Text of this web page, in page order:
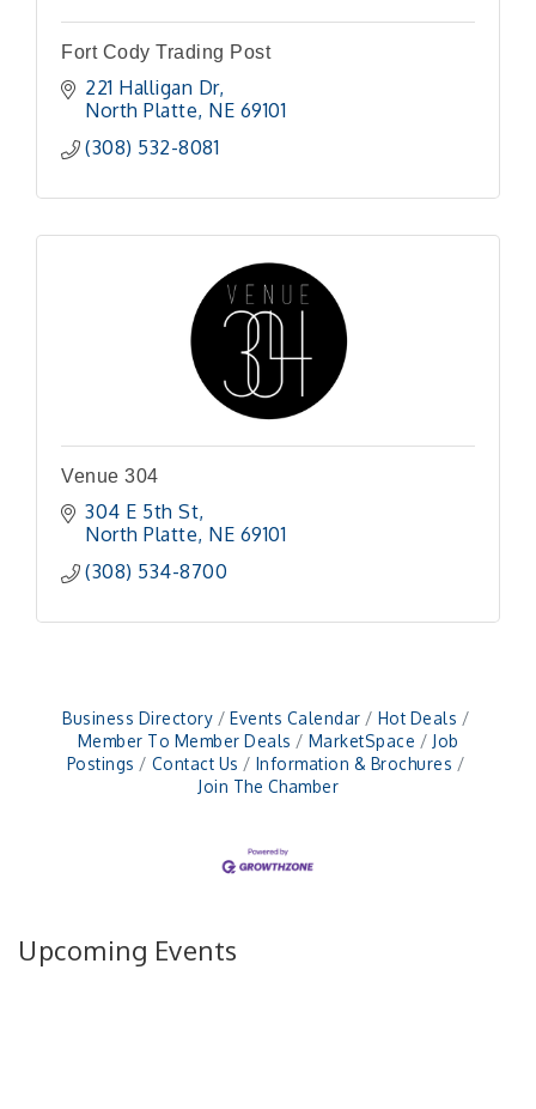
Fort Cody Trading Post
221 Halligan Dr
North Platte NE 69101
(308) 532-8081
Venue 304
304 E 5th St
North Platte NE 69101
(308) 534-8700
Business Directory Events Calendar
Hot Deals
Member To Member Deals
MarketSpace
Job
Postings
Contact Us
Information & Brochures
Join The Chamber
Upcoming Events